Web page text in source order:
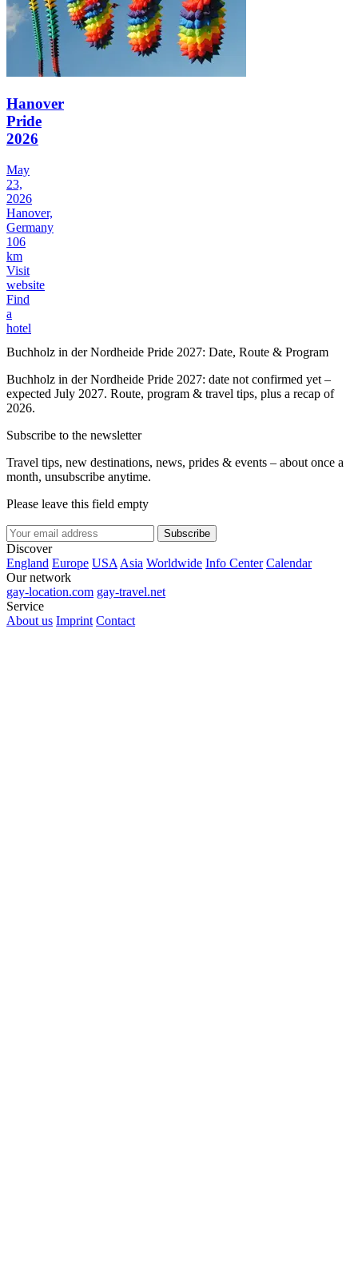
Hanover
Pride
2026
May
23,
2026
Hanover,
Germany
106
km
Visit
website
Find
a
hotel
Buchholz in der Nordheide Pride 2027: Date, Route & Program
Buchholz in der Nordheide Pride 2027: date not confirmed yet –
expected July 2027. Route, program & travel tips, plus a recap of
2026.
Subscribe to the newsletter
Travel tips, new destinations, news, prides & events – about once a
month, unsubscribe anytime.
Please leave this field empty
Subscribe
Discover
England Europe USA Asia Worldwide Info Center Calendar
Our network
gay-location.com gay-travel.net
Service
About us Imprint Contact